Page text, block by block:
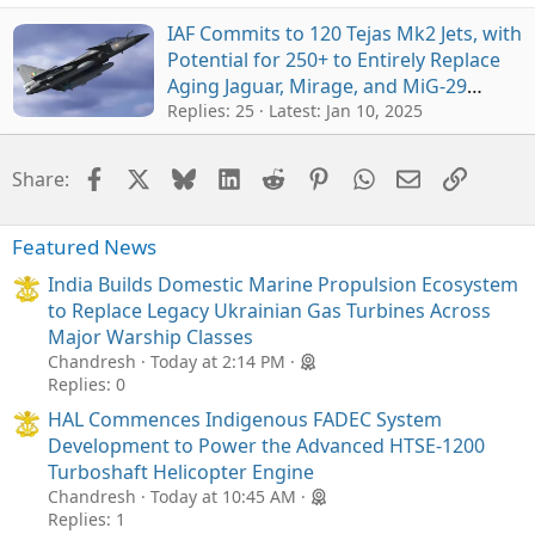
IAF Commits to 120 Tejas Mk2 Jets, with
Potential for 250+ to Entirely Replace
Aging Jaguar, Mirage, and MiG-29
Fleets by 2040
Replies: 25 Latest: Jan 10, 2025
Share: FacebookBlueskyLinkedIn
Reddit Pinterest
WhatsApp
EmailLink
Featured News
India Builds Domestic Marine Propulsion Ecosystem
to Replace Legacy Ukrainian Gas Turbines Across
Major Warship Classes
Chandresh
Today at 2:14 PM
Replies: 0
HAL Commences Indigenous FADEC System
Development to Power the Advanced HTSE-1200
Turboshaft Helicopter Engine
Chandresh
Today at 10:45 AM
Replies: 1